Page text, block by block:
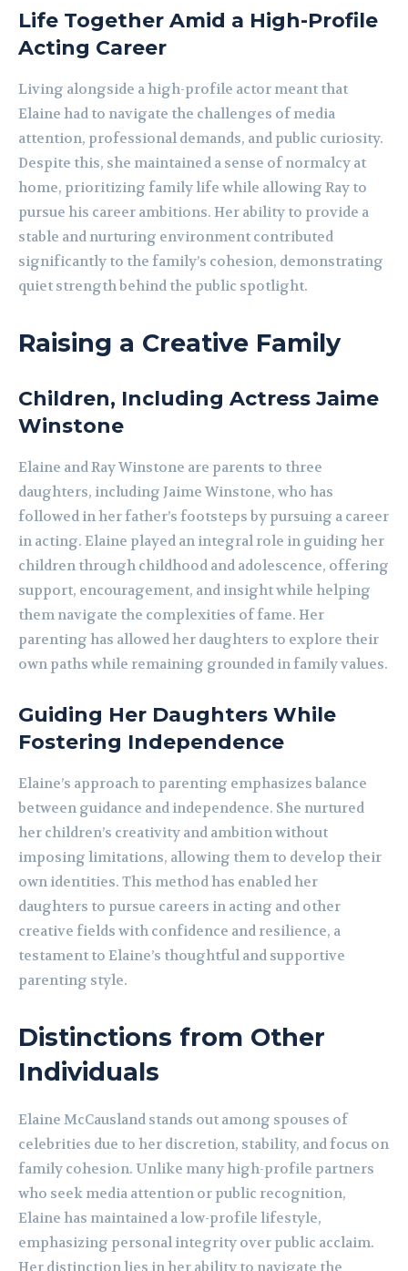
Life Together Amid a High-Profile
Acting Career
Living alongside a high-profile actor meant that
Elaine had to navigate the challenges of media
attention, professional demands, and public curiosity.
Despite this, she maintained a sense of normalcy at
home, prioritizing family life while allowing Ray to
pursue his career ambitions. Her ability to provide a
stable and nurturing environment contributed
significantly to the family’s cohesion, demonstrating
quiet strength behind the public spotlight.
Raising a Creative Family
Children, Including Actress Jaime
Winstone
Elaine and Ray Winstone are parents to three
daughters, including Jaime Winstone, who has
followed in her father’s footsteps by pursuing a career
in acting. Elaine played an integral role in guiding her
children through childhood and adolescence, offering
support, encouragement, and insight while helping
them navigate the complexities of fame. Her
parenting has allowed her daughters to explore their
own paths while remaining grounded in family values.
Guiding Her Daughters While
Fostering Independence
Elaine’s approach to parenting emphasizes balance
between guidance and independence. She nurtured
her children’s creativity and ambition without
imposing limitations, allowing them to develop their
own identities. This method has enabled her
daughters to pursue careers in acting and other
creative fields with confidence and resilience, a
testament to Elaine’s thoughtful and supportive
parenting style.
Distinctions from Other
Individuals
Elaine McCausland stands out among spouses of
celebrities due to her discretion, stability, and focus on
family cohesion. Unlike many high-profile partners
who seek media attention or public recognition,
Elaine has maintained a low-profile lifestyle,
emphasizing personal integrity over public acclaim.